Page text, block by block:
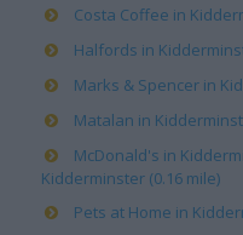
Costa Coffee in
Halfords in
Marks & Spencer in
Matalan in
McDonald's in
Kidderminster (0.16 mile)
Pets at Home in